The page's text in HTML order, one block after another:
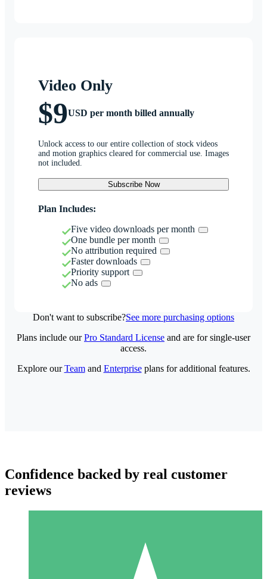
Video Only
$9USD per month billed annually
Unlock access to our entire collection of stock videos
and motion graphics cleared for commercial use. Images
not included.
Subscribe Now
Plan Includes:
Five video downloads per month
One bundle per month
No attribution required
Faster downloads
Priority support
No ads
Don't want to subscribe?See more purchasing options
Plans include ourPro Standard License and are for single-user
access.
Explore ourTeamand Enterpriseplans for additional features.
Confidence backed by real customer
reviews